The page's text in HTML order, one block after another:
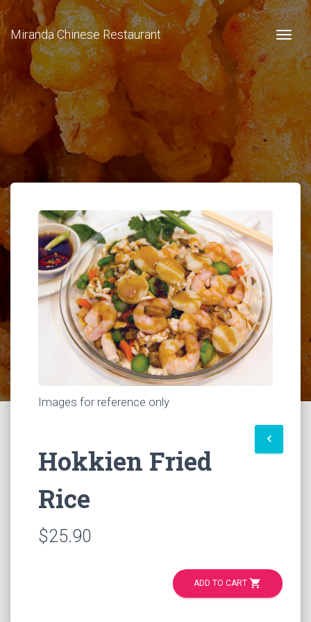
Miranda Chinese Restaurant
Images for reference only
keyboard_arrow_left
Hokkien Fried
Rice
$25.90
ADD TO CART shopping_cart